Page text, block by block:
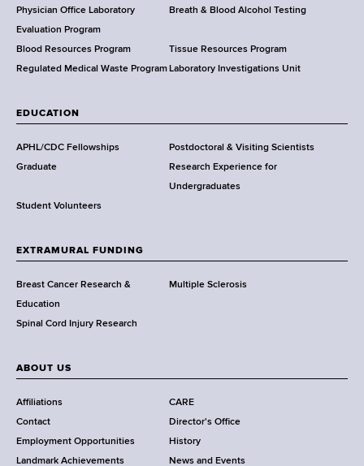
l
t
h
,
a
s
w
r
h
C
e
n
t
r
Physician Office Laboratory
Evaluation Program
Breath & Blood Alcohol Testing
Blood Resources Program
Tissue Resources Program
Regulated Medical Waste ProgramLaboratory Investigations Unit
EDUCATION
APHL/CDC Fellowships
Postdoctoral & Visiting Scientists
Graduate
Research Experience for
Undergraduates
Student Volunteers
EXTRAMURAL FUNDING
Breast Cancer Research &
Education
Multiple Sclerosis
Spinal Cord Injury Research
ABOUT US
Affiliations
CARE
Contact
Director's Office
Employment Opportunities
History
Landmark Achievements
News and Events